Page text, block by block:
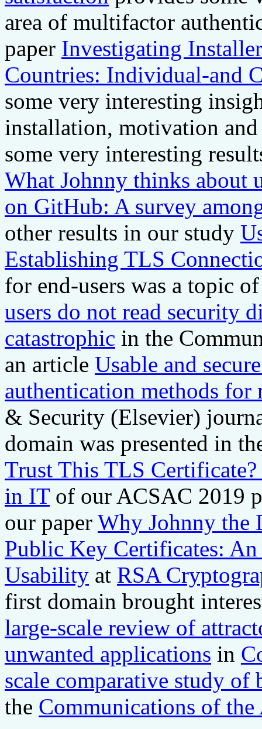
area of multifactor
paper Investigating
Countries: Individual-and
some very interesting
installation, motivation
some very interesting
What Johnny thinks about
on GitHub: A survey
other results in our study
Establishing TLS
for end-users was a topic
users do not read security
catastrophic in the
an article Usable and
authentication methods
& Security (Elsevier)
domain was presented in
Trust This TLS
in ITof our ACSAC 2019
our paper Why Johnny the
Public Key Certificates:
Usability at RSA
first domain brought
large-scale review of
unwanted applications in
scale comparative study of
the Communications of